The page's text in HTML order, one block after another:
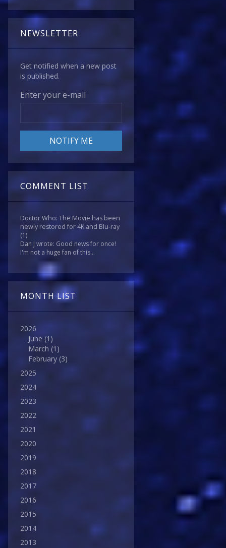
NEWSLETTER
Get notified when a new post
is published.
Enter your e-mail
COMMENT LIST
Doctor Who: The Movie has been
newly restored for 4K and Blu-ray
(1)
Dan J wrote: Good news for once!
I'm not a huge fan of this...
MONTH LIST
2026
June (1)
March (1)
February (3)
2025
2024
2023
2022
2021
2020
2019
2018
2017
2016
2015
2014
2013